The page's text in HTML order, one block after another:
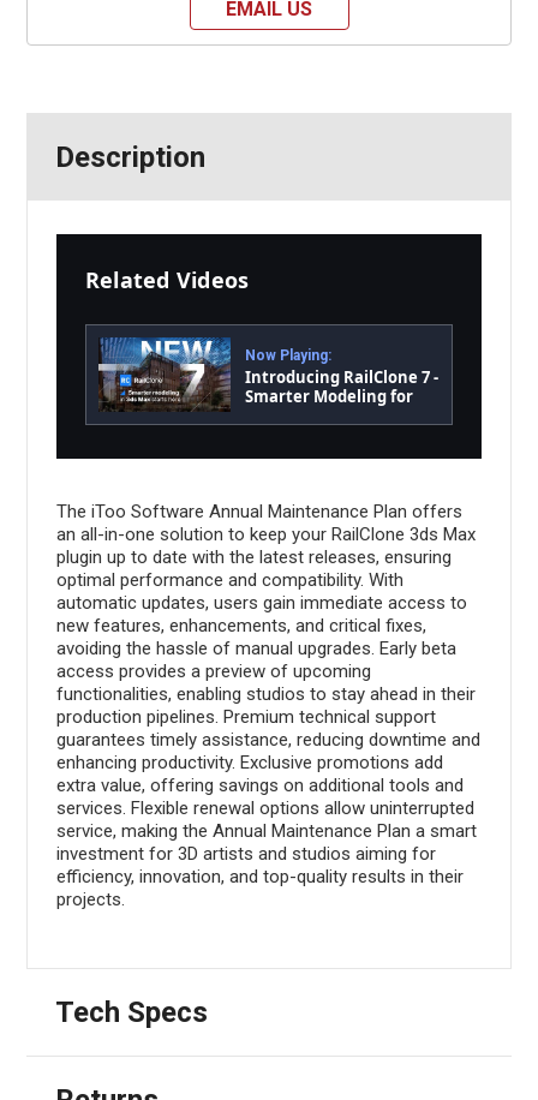
EMAIL US
Description
Related Videos
Now Playing:
Introducing RailClone 7 -
Smarter Modeling for
The iToo Software Annual Maintenance Plan offers
an all-in-one solution to keep your RailClone 3ds Max
plugin up to date with the latest releases, ensuring
optimal performance and compatibility. With
automatic updates, users gain immediate access to
new features, enhancements, and critical fixes,
avoiding the hassle of manual upgrades. Early beta
access provides a preview of upcoming
functionalities, enabling studios to stay ahead in their
production pipelines. Premium technical support
guarantees timely assistance, reducing downtime and
enhancing productivity. Exclusive promotions add
extra value, offering savings on additional tools and
services. Flexible renewal options allow uninterrupted
service, making the Annual Maintenance Plan a smart
investment for 3D artists and studios aiming for
efficiency, innovation, and top-quality results in their
projects.
Tech Specs